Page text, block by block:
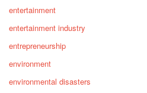
entertainment
entertainment industry
entrepreneurship
environment
environmental disasters